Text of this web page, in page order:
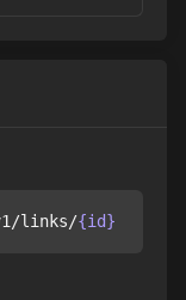
links/{id}